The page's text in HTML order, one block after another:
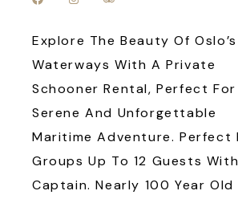
Explore The Beauty Of Oslo’s
Waterways With A Private
Schooner Rental, Perfect For
Serene And Unforgettable
Maritime Adventure. Perfect
Groups Up To 12 Guests With
Captain. Nearly 100 Year Old